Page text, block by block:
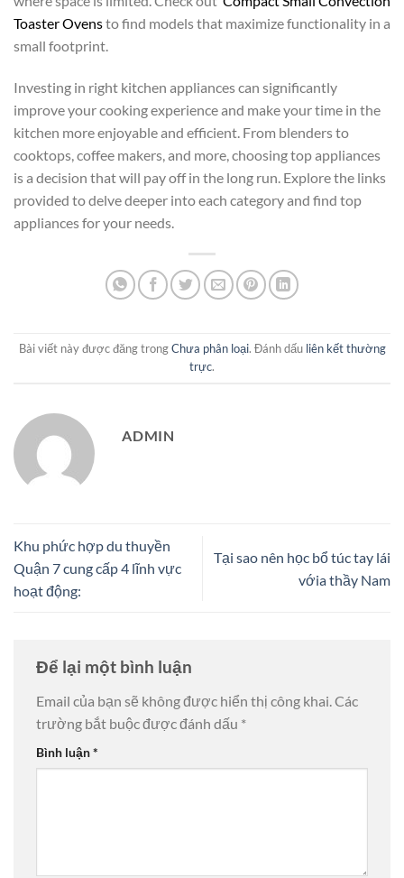
Toaster Ovensto find models that maximize functionality in a
small footprint.
Investing in right kitchen appliances can significantly
improve your cooking experience and make your time in the
kitchen more enjoyable and efficient. From blenders to
cooktops, coffee makers, and more, choosing top appliances
is a decision that will pay off in the long run. Explore the links
provided to delve deeper into each category and find top
appliances for your needs.
Bài viết này được đăng trongChưa phân loại. Đánh dấu liên kết thường
trực.
ADMIN
Khu phức hợp du thuyền
Quận 7 cung cấp 4 lĩnh vực
hoạt động:
Tại sao nên học bổ túc tay lái
vớia thầy Nam
Để lại một bình luận
Email của bạn sẽ không được hiển thị công khai.Các
trường bắt buộc được đánh dấu *
Bình luận*